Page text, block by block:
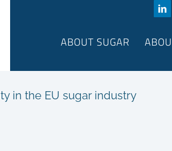
ABOUT SUGAR
in the EU sugar industry